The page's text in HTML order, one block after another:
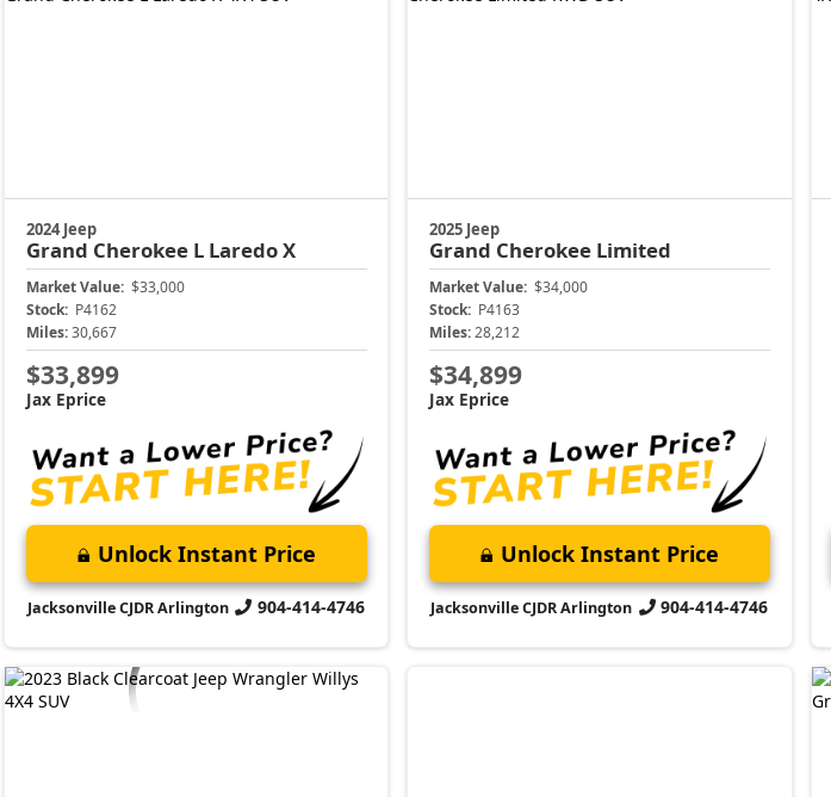
2024 Jeep
Grand Cherokee L Laredo X
Market Value: $33,000
Stock: P4162
Miles: 30,667
$33,899
Jax Eprice
Unlock Instant Price
Jacksonville CJDR Arlington 904-414-4746
2025 Jeep
Grand Cherokee Limited
Market Value: $34,000
Stock: P4163
Miles:28,212
$34,899
Jax Eprice
Unlock Instant Price
Jacksonville CJDR Arlington 904-414-4746